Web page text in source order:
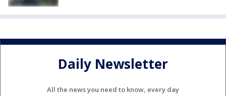
Daily Newsletter
All the news you need to know, every day